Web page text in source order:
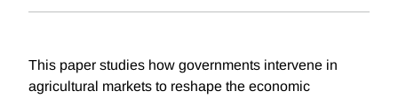
This paper studies how governments intervene in
agricultural markets to reshape the economic